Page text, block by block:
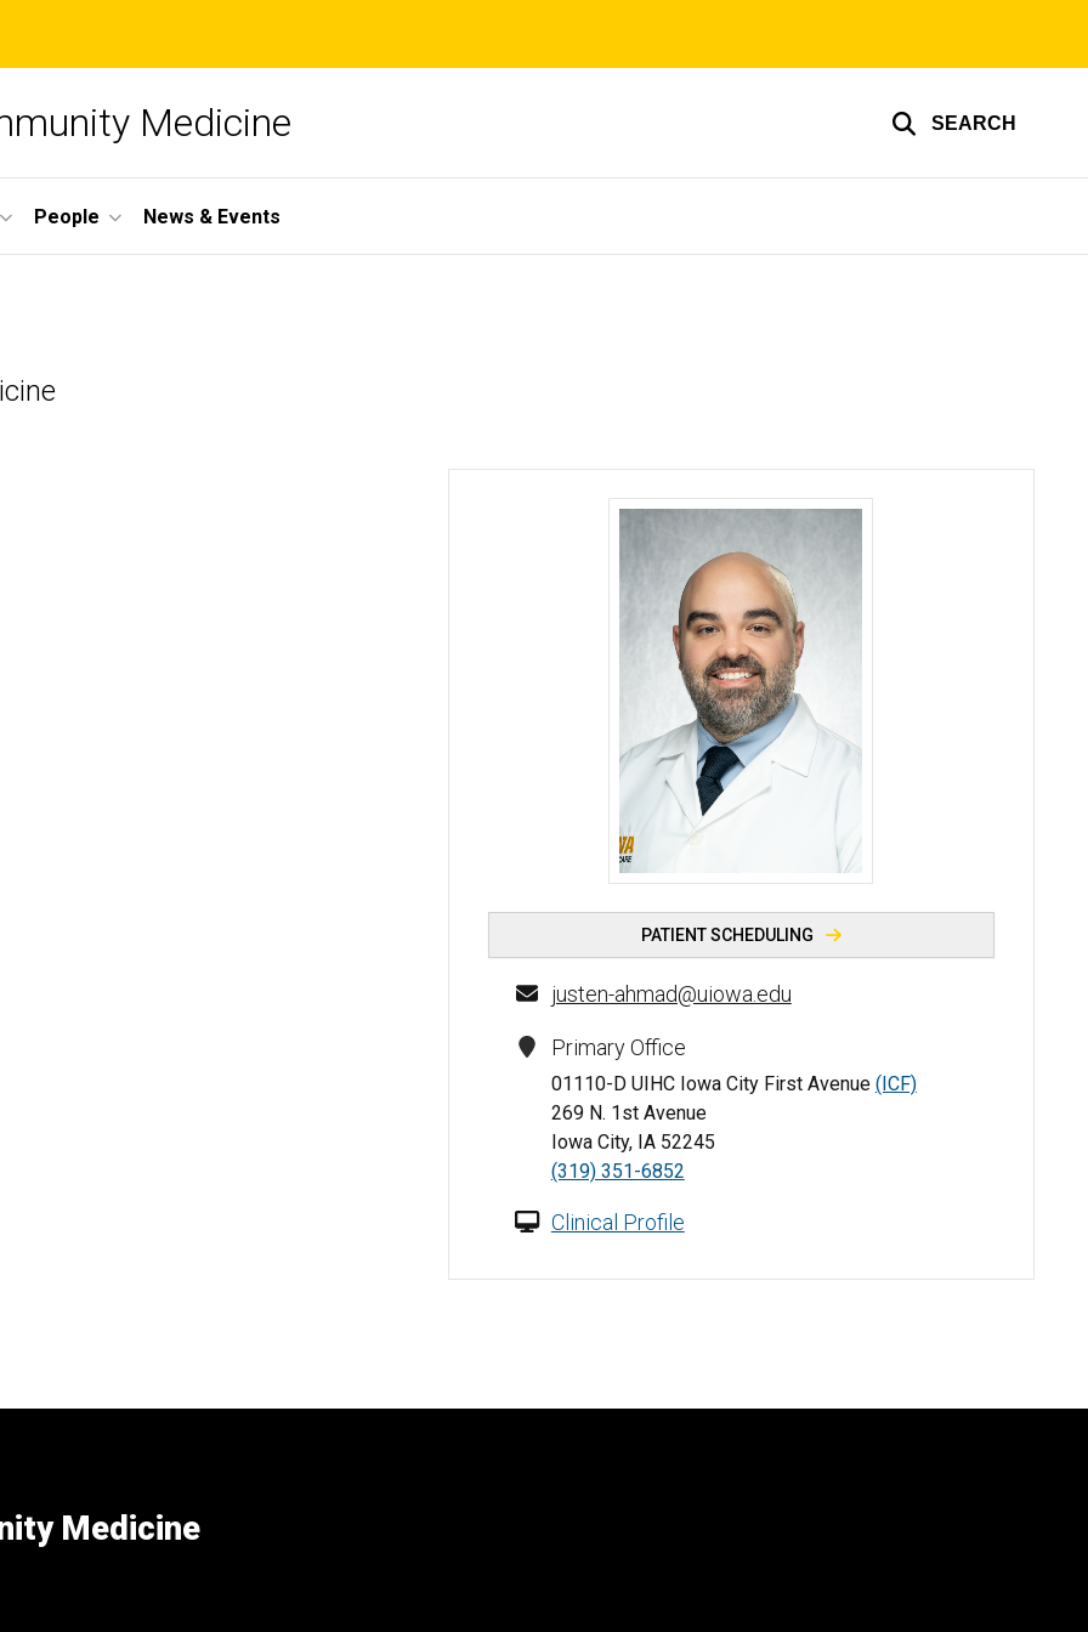
Medicine SEARCH
People News & Events
Justen Ahmad, MD - University of Iowa
PATIENT SCHEDULING
justen-ahmad@uiowa.edu
Primary Office
01110-D UIHC Iowa City First Avenue (ICF)
269 N. 1st Avenue
Iowa City, IA 52245
(319) 351-6852
Clinical Profile
Medicine